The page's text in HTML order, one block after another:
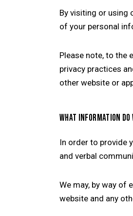
By visiting or using
of your personal
Please note, to the
privacy practices
other website or
WHAT INFORMATION
In order to provide
and verbal
We may, by way of
website and any